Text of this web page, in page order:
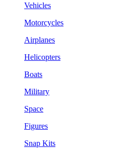
Vehicles
Motorcycles
Airplanes
Helicopters
Boats
Military
Space
Figures
Snap Kits